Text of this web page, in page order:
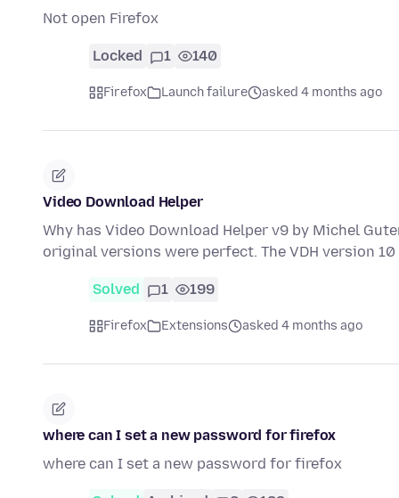
Not open Firefox
Locked 1 140
Firefox Launch failure asked 4 months ago
Video Download Helper
Why has Video Download Helper v9 by Michel
original versions were perfect. The VDH version
Solved 1 199
Firefox Extensions asked 4 months ago
where can I set a new password for firefox
where can I set a new password for firefox